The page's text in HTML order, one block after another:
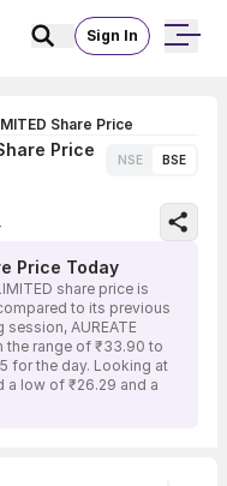
Sign In
Share Price
Price NSE BSE
Price Today
share price is
to its previous
AUREATE
the range of ₹33.90 to
for the day. Looking at
a low of ₹26.29 and a